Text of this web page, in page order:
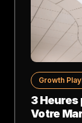
Growth
3
Votre